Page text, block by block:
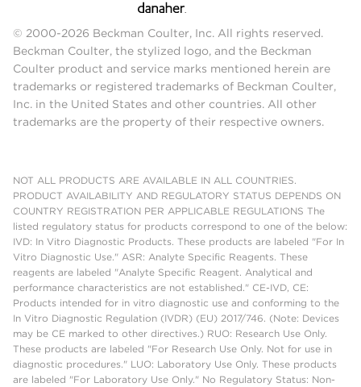
© 2000-2026 Beckman Coulter, Inc. All rights reserved.
Beckman Coulter, the stylized logo, and the Beckman
Coulter product and service marks mentioned herein are
trademarks or registered trademarks of Beckman Coulter,
Inc. in the United States and other countries. All other
trademarks are the property of their respective owners.
NOT ALL PRODUCTS ARE AVAILABLE IN ALL COUNTRIES.
PRODUCT AVAILABILITY AND REGULATORY STATUS DEPENDS ON
COUNTRY REGISTRATION PER APPLICABLE REGULATIONS The
listed regulatory status for products correspond to one of the below:
IVD: In Vitro Diagnostic Products. These products are labeled "For In
Vitro Diagnostic Use." ASR: Analyte Specific Reagents. These
reagents are labeled "Analyte Specific Reagent. Analytical and
performance characteristics are not established." CE-IVD, CE:
Products intended for in vitro diagnostic use and conforming to the
In Vitro Diagnostic Regulation (IVDR) (EU) 2017/746. (Note: Devices
may be CE marked to other directives.) RUO: Research Use Only.
These products are labeled "For Research Use Only. Not for use in
diagnostic procedures." LUO: Laboratory Use Only. These products
are labeled "For Laboratory Use Only." No Regulatory Status: Non-